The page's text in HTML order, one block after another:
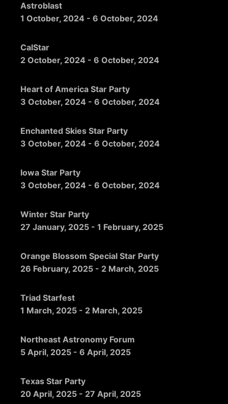
Astroblast
1 October, 2024 - 6 October, 2024
CalStar
2 October, 2024 - 6 October, 2024
Heart of America Star Party
3 October, 2024 - 6 October, 2024
Enchanted Skies Star Party
3 October, 2024 - 6 October, 2024
Iowa Star Party
3 October, 2024 - 6 October, 2024
Winter Star Party
27 January, 2025 - 1 February, 2025
Orange Blossom Special Star Party
26 February, 2025 - 2 March, 2025
Triad Starfest
1 March, 2025 - 2 March, 2025
Northeast Astronomy Forum
5 April, 2025 - 6 April, 2025
Texas Star Party
20 April, 2025 - 27 April, 2025